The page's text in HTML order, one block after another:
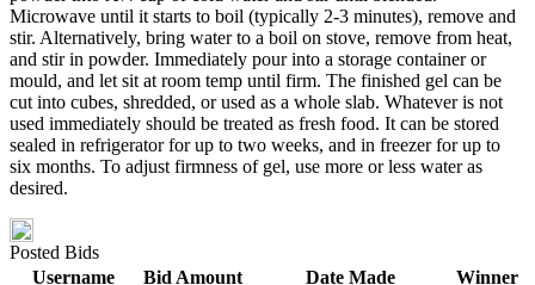
Microwave until it starts to boil (typically 2-3 minutes), remove and
stir. Alternatively, bring water to a boil on stove, remove from heat,
and stir in powder. Immediately pour into a storage container or
mould, and let sit at room temp until firm. The finished gel can be
cut into cubes, shredded, or used as a whole slab. Whatever is not
used immediately should be treated as fresh food. It can be stored
sealed in refrigerator for up to two weeks, and in freezer for up to
six months. To adjust firmness of gel, use more or less water as
desired.
Posted Bids
Username
Bid Amount Date Made
Winner